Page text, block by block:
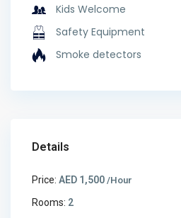
Kids Welcome
Safety Equipment
Smoke detectors
Details
Price: AED 1,500/Hour
Rooms: 2